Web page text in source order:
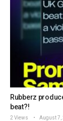
Rubberz
beat?!
2 Views August 7,